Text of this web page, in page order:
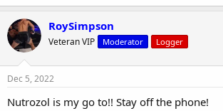
RoySimpson
Veteran VIP Moderator Logger
Dec 5, 2022
Nutrozol is my go to!! Stay off the phone!